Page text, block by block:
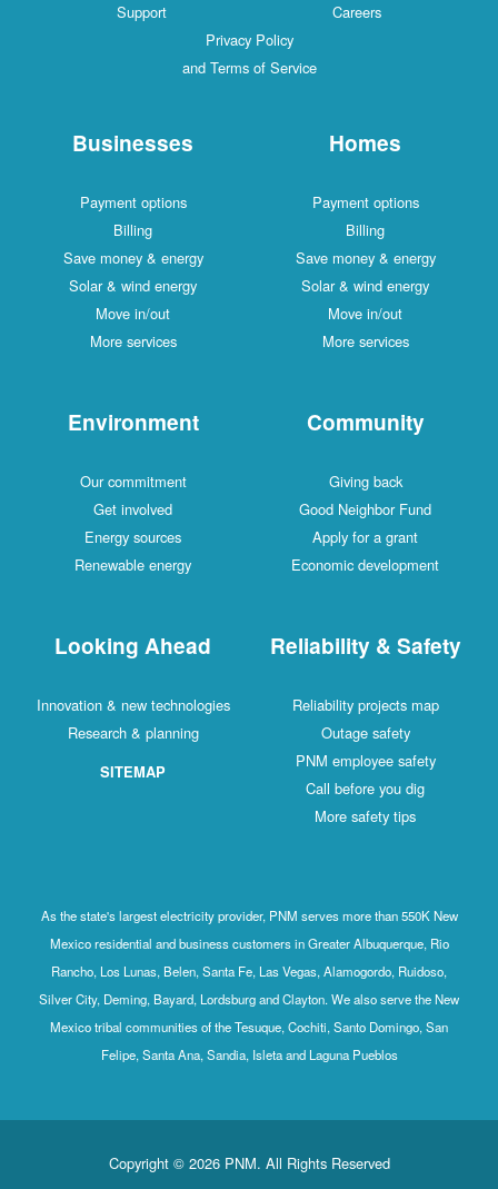
Careers
Support
Privacy Policy
and Terms of Service
Homes
Payment options
Billing
Save money & energy
Solar & wind energy
Move in/out
More services
Businesses
Payment options
Billing
Save money & energy
Solar & wind energy
Move in/out
More services
Community
Giving back
Good Neighbor Fund
Apply for a grant
Economic development
Environment
Our commitment
Get involved
Energy sources
Renewable energy
Reliability & Safety
Reliability projects map
Outage safety
PNM employee safety
Call before you dig
More safety tips
Looking Ahead
Innovation & new technologies
Research & planning
SITEMAP
As the state's largest electricity provider, PNM serves more than 550K New
Mexico residential and business customers in Greater Albuquerque, Rio
Rancho, Los Lunas, Belen, Santa Fe, Las Vegas, Alamogordo, Ruidoso,
Silver City, Deming, Bayard, Lordsburg and Clayton. We also serve the New
Mexico tribal communities of the Tesuque, Cochiti, Santo Domingo, San
Felipe, Santa Ana, Sandia, Isleta and Laguna Pueblos
Copyright © 2026 PNM. All Rights Reserved